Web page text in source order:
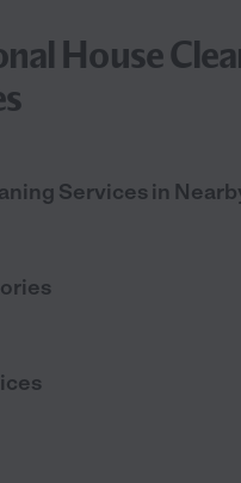
House
Services in